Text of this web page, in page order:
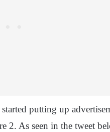
putting up
2. As seen in the tweet